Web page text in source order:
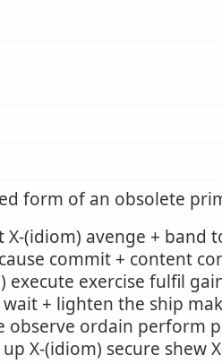
form of an obsolete
(idiom) avenge + band
commit + content
execute exercise fulfil
+ lighten the ship
observe ordain perform
X-(idiom) secure shew